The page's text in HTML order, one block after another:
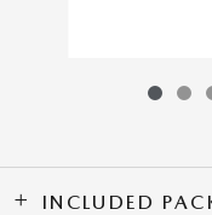
INCLUDED